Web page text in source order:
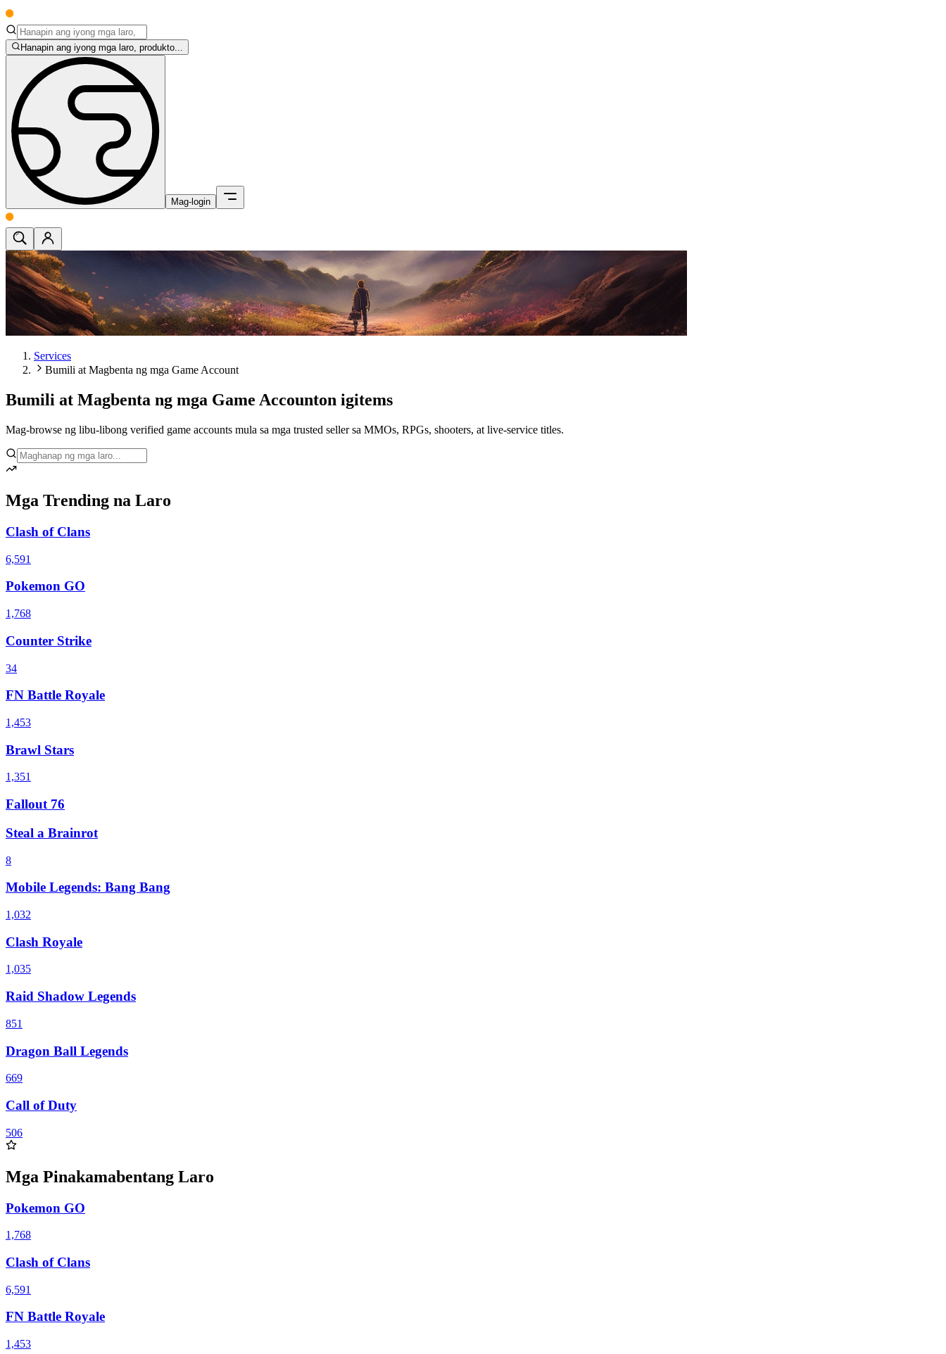
Hanapin ang iyong mga laro, produkto...
Mag-login
Services
Bumili at Magbenta ng mga Game Account
Bumili at Magbenta ng mga Game Accounton igitems
Mag-browse ng libu-libong verified game accounts mula sa mga trusted seller sa MMOs, RPGs, shooters, at live-service titles.
Mga Trending na Laro
Clash of Clans
6,591
Pokemon GO
1,768
Counter Strike
34
FN Battle Royale
1,453
Brawl Stars
1,351
Fallout 76
Steal a Brainrot
8
Mobile Legends: Bang Bang
1,032
Clash Royale
1,035
Raid Shadow Legends
851
Dragon Ball Legends
669
Call of Duty
506
Mga Pinakamabentang Laro
Pokemon GO
1,768
Clash of Clans
6,591
FN Battle Royale
1,453